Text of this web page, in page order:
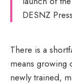
DESNZ
There is a
means growing
newly trained,